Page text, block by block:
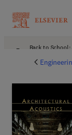
Back to